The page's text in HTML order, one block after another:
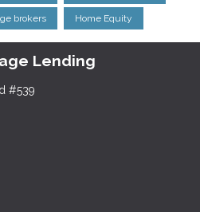
brokers Home Equity
Lending
#539